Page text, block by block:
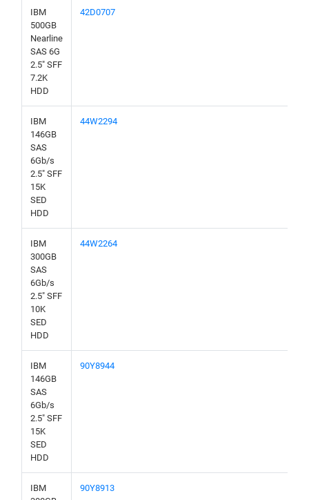
IBM
500GB
Nearline
SAS 6G
2.5" SFF
7.2K
HDD
42D0707
IBM
146GB
SAS
6Gb/s
2.5" SFF
15K
SED
HDD
44W2294
IBM
300GB
SAS
6Gb/s
2.5" SFF
10K
SED
HDD
44W2264
IBM
146GB
SAS
6Gb/s
2.5" SFF
15K
SED
HDD
90Y8944
IBM
90Y8913